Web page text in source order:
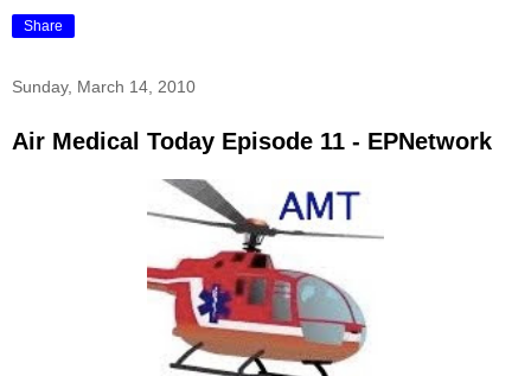
Share
Sunday, March 14, 2010
Air Medical Today Episode 11 - EPNetwork